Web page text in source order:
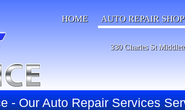
HOME AUTO REPAIR SHOP
330 Charles St
- Our Auto Repair Services